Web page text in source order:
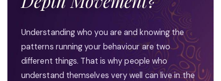
Understanding who you are and knowing the
patterns running your behaviour are two
different things. That is why people who
understand themselves very well can live in the